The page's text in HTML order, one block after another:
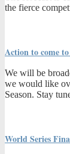
the fierce
Action to come
We will be
we would like
Season. Stay
World Series